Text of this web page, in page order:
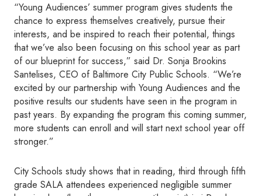
“Young Audiences’ summer program gives students the
chance to express themselves creatively, pursue their
interests, and be inspired to reach their potential, things
that we’ve also been focusing on this school year as part
of our blueprint for success,” said Dr. Sonja Brookins
Santelises, CEO of Baltimore City Public Schools. “We’re
excited by our partnership with Young Audiences and the
positive results our students have seen in the program in
past years. By expanding the program this coming summer,
more students can enroll and will start next school year off
stronger.”
City Schools study shows that in reading, third through fifth
grade SALA attendees experienced negligible summer